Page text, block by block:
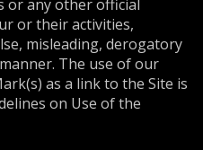
or any other official
or their activities,
misleading, derogatory
The use of our
as a link to the Site is
on Use of the